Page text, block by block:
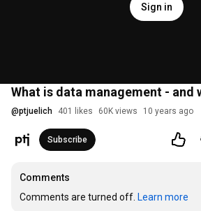
Sign in
What is data management -
@ptjuelich 401 likes 60K views 10 years ago
Subscribe
Comments
Comments are turned off. Learn more